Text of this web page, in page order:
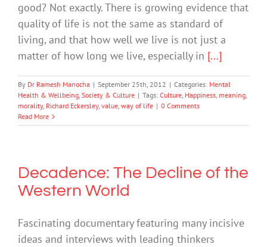
good? Not exactly. There is growing evidence that
quality of life is not the same as standard of
living, and that how well we live is not just a
matter of how long we live, especially in [...]
By Dr Ramesh Manocha | September 25th, 2012 | Categories: Mental
Health & Wellbeing, Society & Culture | Tags: Culture, Happiness, meaning,
morality, Richard Eckersley, value, way of life | 0 Comments
Read More
Decadence: The Decline of the
Western World
Fascinating documentary featuring many incisive
ideas and interviews with leading thinkers